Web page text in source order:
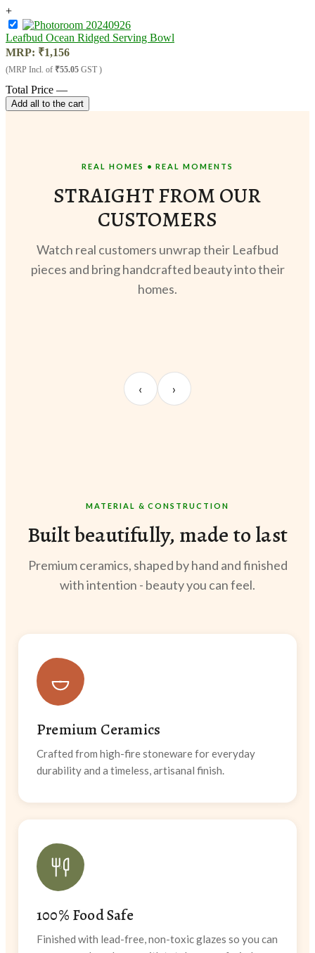
+
Leafbud Ocean Ridged Serving Bowl
MRP: ₹1,156
(MRP Incl. of ₹55.05 GST )
Total Price —
Add all to the cart
REAL HOMES • REAL MOMENTS
STRAIGHT FROM OUR
CUSTOMERS
Watch real customers unwrap their Leafbud
pieces and bring handcrafted beauty into their
homes.
Sangeeta Jayaswal Kabir M.
@thekabirway
‹ ›
MATERIAL & CONSTRUCTION
Built beautifully, made to last
Premium ceramics, shaped by hand and finished
with intention - beauty you can feel.
Premium Ceramics
Crafted from high-fire stoneware for everyday
durability and a timeless, artisanal finish.
100% Food Safe
Finished with lead-free, non-toxic glazes so you can